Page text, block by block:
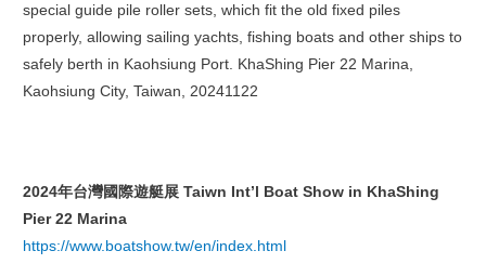
special guide pile roller sets, which fit the old fixed piles
properly, allowing sailing yachts, fishing boats and other ships to
safely berth in Kaohsiung Port. KhaShing Pier 22 Marina,
Kaohsiung City, Taiwan, 20241122
2024年台灣國際遊艇展 Taiwn Int’l Boat Show in KhaShing
Pier 22 Marina
https://www.boatshow.tw/en/index.html